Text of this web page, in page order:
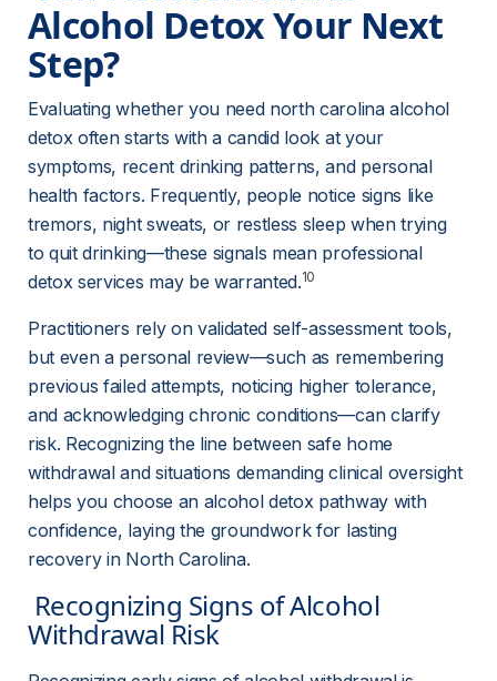
Alcohol Detox Your Next
Step?
Evaluating whether you need north carolina alcohol
detox often starts with a candid look at your
symptoms, recent drinking patterns, and personal
health factors. Frequently, people notice signs like
tremors, night sweats, or restless sleep when trying
to quit drinking—these signals mean professional
detox services may be warranted.10
Practitioners rely on validated self-assessment tools,
but even a personal review—such as remembering
previous failed attempts, noticing higher tolerance,
and acknowledging chronic conditions—can clarify
risk. Recognizing the line between safe home
withdrawal and situations demanding clinical oversight
helps you choose an alcohol detox pathway with
confidence, laying the groundwork for lasting
recovery in North Carolina.
Withdrawal Risk